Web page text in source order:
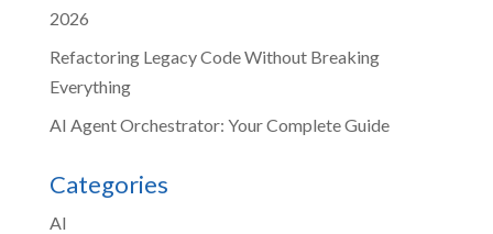
2026
Refactoring Legacy Code Without Breaking
Everything
AI Agent Orchestrator: Your Complete Guide
Categories
AI